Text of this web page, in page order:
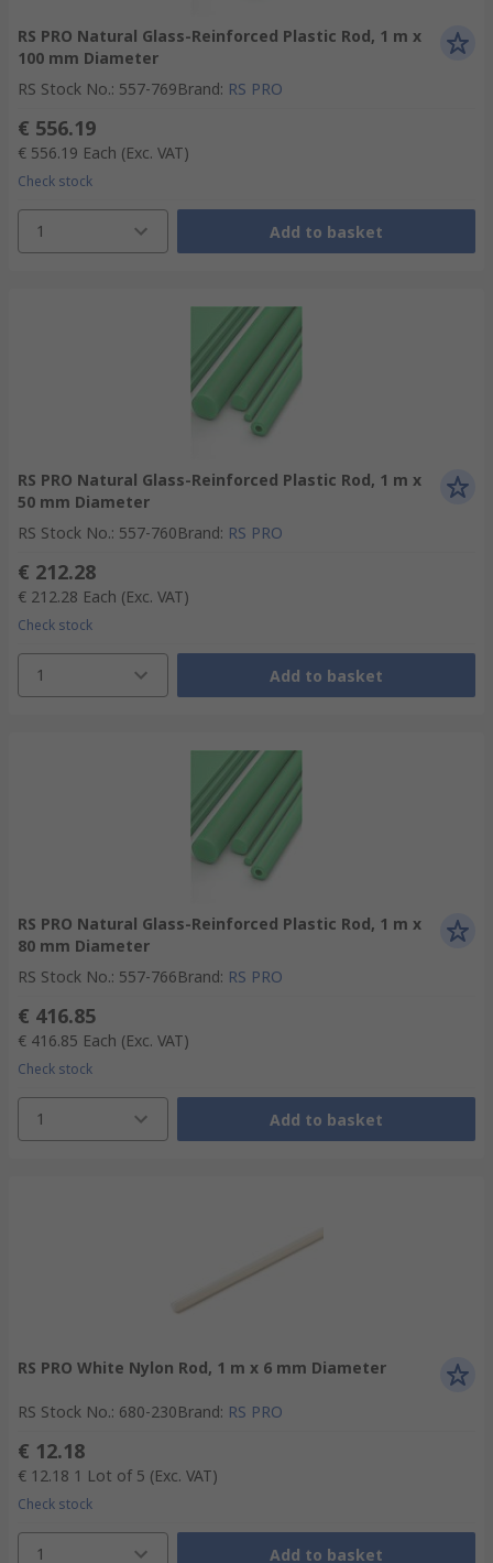
RS PRO Natural Glass-Reinforced Plastic Rod, 1 m x
100 mm Diameter
RS Stock No.: 557-769Brand: RS PRO
€ 556.19
€ 556.19 Each (Exc. VAT)
Check stock
1 Add to basket
RS PRO Natural Glass-Reinforced Plastic Rod, 1 m x
50 mm Diameter
RS Stock No.: 557-760Brand: RS PRO
€ 212.28
€ 212.28 Each (Exc. VAT)
Check stock
1 Add to basket
RS PRO Natural Glass-Reinforced Plastic Rod, 1 m x
80 mm Diameter
RS Stock No.: 557-766Brand: RS PRO
€ 416.85
€ 416.85 Each (Exc. VAT)
Check stock
1 Add to basket
RS PRO White Nylon Rod, 1 m x 6 mm Diameter
RS Stock No.: 680-230Brand: RS PRO
€ 12.18
€ 12.18 1 Lot of 5 (Exc. VAT)
Check stock
1 Add to basket